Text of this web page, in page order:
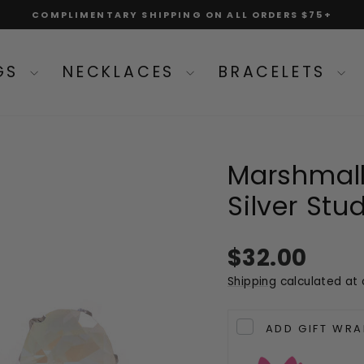
Pause
COMPLIMENTARY SHIPPING ON ALL ORDERS $75+
NECKLACES BRACELETS
Silver
Regular
price
$32.00
Shipping calculated at
ADD GIFT